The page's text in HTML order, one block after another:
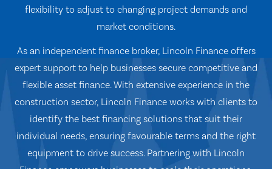
flexibility to adjust to changing project demands and
market conditions.
As an independent finance broker, Lincoln Finance offers
expert support to help businesses secure competitive and
flexible asset finance. With extensive experience in the
construction sector, Lincoln Finance works with clients to
identify the best financing solutions that suit their
individual needs, ensuring favourable terms and the right
equipment to drive success. Partnering with Lincoln